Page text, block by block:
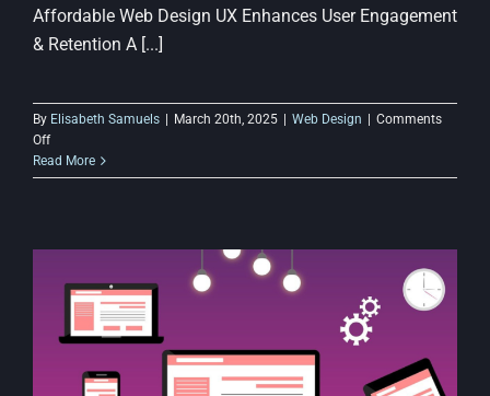
Affordable Web Design UX Enhances User Engagement
& Retention A [...]
By Elisabeth Samuels March 20th, 2025 Web Design
Comments
Offon
User
Experience
Websites:
What
Most?
Read More